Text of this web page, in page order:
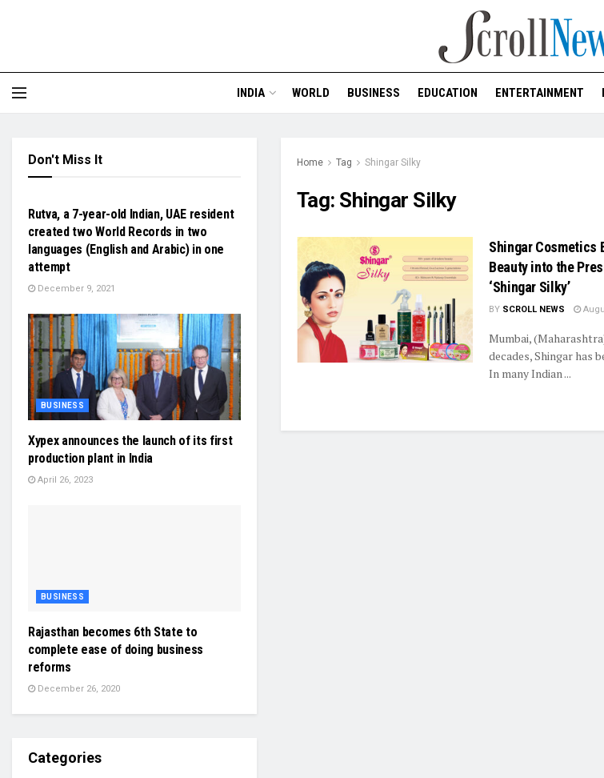
INDIA WORLD BUSINESS EDUCATION ENTERTAINMENT
Home Tag Shingar Silky
Tag: Shingar Silky
Shingar Cosmetics
Beauty into the
‘Shingar Silky’
BY SCROLL NEWS
Mumbai,
decades, Shingar has
In many Indian ...
Don't Miss It
NATIONAL
Rutva, a 7-year-old Indian, UAE resident
created two World Records in two
languages (English and Arabic) in one
attempt
December 9, 2021
BUSINESS
Xypex announces the launch of its first
production plant in India
April 26, 2023
BUSINESS
Rajasthan becomes 6th State to
complete ease of doing business
reforms
December 26, 2020
Categories